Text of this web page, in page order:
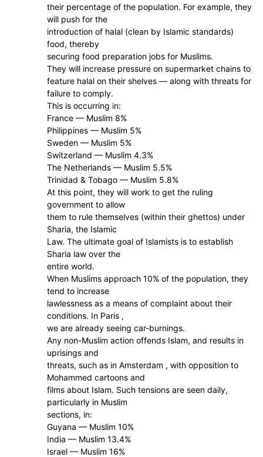
their percentage of the population. For example, they
will push for the
introduction of halal (clean by Islamic standards)
food, thereby
securing food preparation jobs for Muslims.
They will increase pressure on supermarket chains to
feature halal on their shelves — along with threats for
failure to comply.
This is occurring in:
France — Muslim 8%
Philippines — Muslim 5%
Sweden — Muslim 5%
Switzerland — Muslim 4.3%
The Netherlands — Muslim 5.5%
Trinidad & Tobago — Muslim 5.8%
At this point, they will work to get the ruling
government to allow
them to rule themselves (within their ghettos) under
Sharia, the Islamic
Law. The ultimate goal of Islamists is to establish
Sharia law over the
entire world.
When Muslims approach 10% of the population, they
tend to increase
lawlessness as a means of complaint about their
conditions. In Paris ,
we are already seeing car-burnings.
Any non-Muslim action offends Islam, and results in
uprisings and
threats, such as in Amsterdam , with opposition to
Mohammed cartoons and
films about Islam. Such tensions are seen daily,
particularly in Muslim
sections, in:
Guyana — Muslim 10%
India — Muslim 13.4%
Israel — Muslim 16%